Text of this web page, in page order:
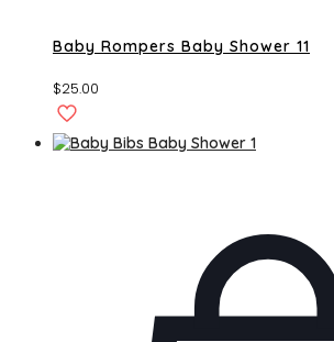
Baby Rompers Baby Shower 11
$25.00